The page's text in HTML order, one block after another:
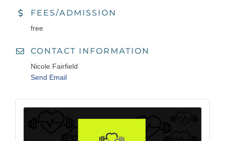
FEES/ADMISSION
free
CONTACT INFORMATION
Nicole Fairfield
Send Email